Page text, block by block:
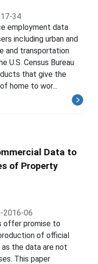
34
employment data
including urban and
and transportation
U.S. Census Bureau
that give the
home to wor...
Data to
of Property
2016-06
offer promise to
of official
the data are not
This paper